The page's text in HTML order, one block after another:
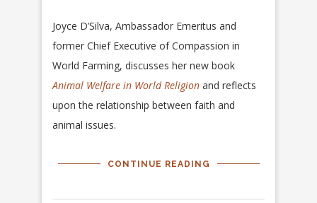
Joyce D’Silva, Ambassador Emeritus and
former Chief Executive of Compassion in
World Farming, discusses her new book
Animal Welfare in World Religion and reflects
upon the relationship between faith and
animal issues.
CONTINUE READING